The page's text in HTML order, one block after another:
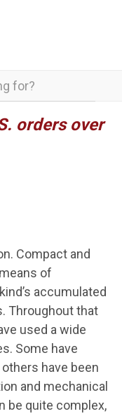
orders over
Compact and
of
accumulated
Throughout that
used a wide
Some have
have been
and mechanical
be quite complex,